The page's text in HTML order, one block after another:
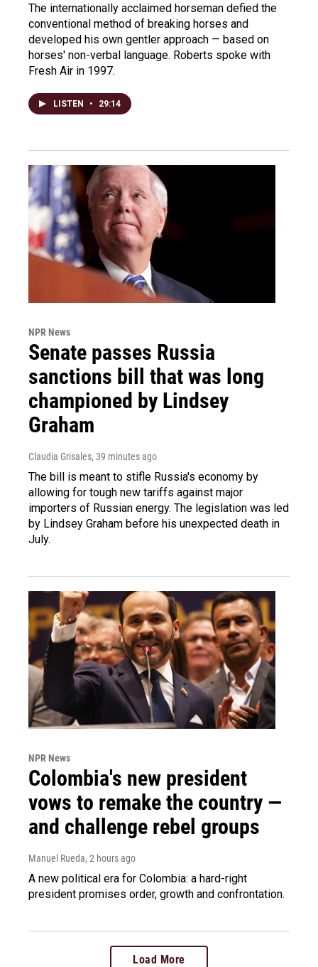
The internationally acclaimed horseman defied the
conventional method of breaking horses and
developed his own gentler approach — based on
horses' non-verbal language. Roberts spoke with
Fresh Air in 1997.
LISTEN • 29:14
NPR News
Senate passes Russia
sanctions bill that was long
championed by Lindsey
Graham
Claudia Grisales, 39 minutes ago
The bill is meant to stifle Russia's economy by
allowing for tough new tariffs against major
importers of Russian energy. The legislation was led
by Lindsey Graham before his unexpected death in
July.
NPR News
Colombia's new president
vows to remake the country —
and challenge rebel groups
Manuel Rueda, 2 hours ago
A new political era for Colombia: a hard-right
president promises order, growth and confrontation.
Load More